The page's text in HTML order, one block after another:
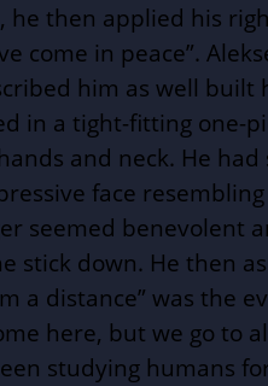
he then applied his
come in peace”.
him as well built
in a tight-fitting one-
and neck. He
face
seemed benevolent
stick down. He then
a distance” was the
here, but we go to
studying humans